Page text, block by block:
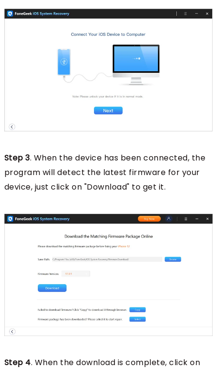
Step 3. When the device has been connected, the
program will detect the latest firmware for your
device, just click on "Download" to get it.
Step 4. When the download is complete, click on